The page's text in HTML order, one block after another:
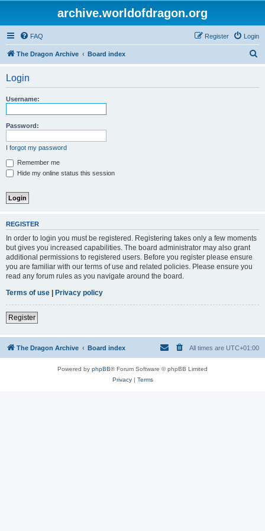
archive.worldofdragon.org
FAQ Login
Register
The Dragon Archive Board index
Login
Username:
Password:
I forgot my password
Remember me
Hide my online status this session
REGISTER
In order to login you must be registered. Registering takes only a few moments
but gives you increased capabilities. The board administrator may also grant
additional permissions to registered users. Before you register please ensure
you are familiar with our terms of use and related policies. Please ensure you
read any forum rules as you navigate around the board.
Terms of use | Privacy policy
Register
The Dragon Archive Board index All times are UTC+01:00
Powered by phpBB® Forum Software © phpBB Limited
Privacy| Terms